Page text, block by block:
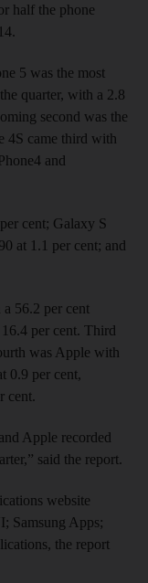
half the phone
5 was the most
quarter, with a 2.8
second was the
4S came third with
and
cent; Galaxy S
at 1.1 per cent; and
56.2 per cent
per cent. Third
was Apple with
0.9 per cent,
cent.
Apple recorded
said the report.
website
Samsung Apps;
the report